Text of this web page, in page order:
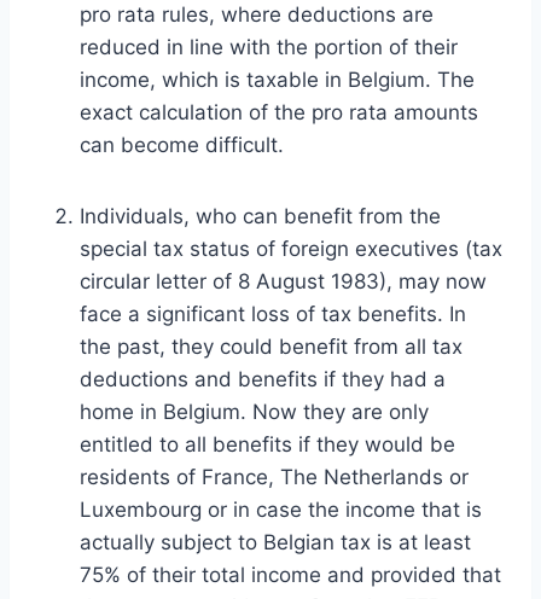
pro rata rules, where deductions are
reduced in line with the portion of their
income, which is taxable in Belgium. The
exact calculation of the pro rata amounts
can become difficult.
Individuals, who can benefit from the
special tax status of foreign executives (tax
circular letter of 8 August 1983), may now
face a significant loss of tax benefits. In
the past, they could benefit from all tax
deductions and benefits if they had a
home in Belgium. Now they are only
entitled to all benefits if they would be
residents of France, The Netherlands or
Luxembourg or in case the income that is
actually subject to Belgian tax is at least
75% of their total income and provided that